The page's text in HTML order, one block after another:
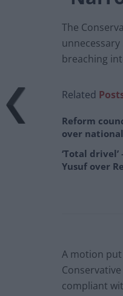
The
breaching
Related
Reform
over
‘Total
Yusuf over
A motion
compliant